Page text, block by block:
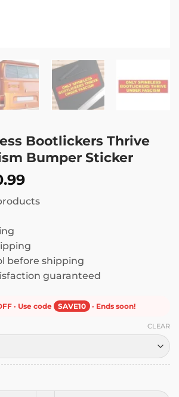
Bootlickers Thrive
Bumper Sticker
Price
$ 8.99
before shipping
guaranteed
· Use code SAVE10 · Ends soon!
CLEAR